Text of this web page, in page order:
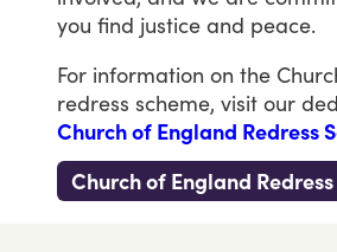
you find justice and peace.
For information on the
redress scheme, visit our
Church of England Redress
Church of England